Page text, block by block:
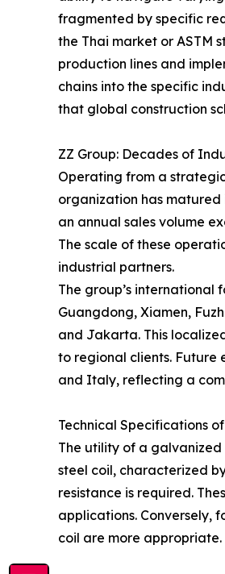
fragmented by specific
the Thai market or ASTM
production lines and
chains into the specific
that global construction
ZZ Group: Decades of
Operating from a
organization has
an annual sales volume
The scale of these
industrial partners.
The group’s international
Guangdong, Xiamen,
and Jakarta. This
to regional clients. Future
and Italy, reflecting a
Technical Specifications
The utility of a galvanized
steel coil, characterized
resistance is required.
applications. Conversely,
coil are more appropriate.